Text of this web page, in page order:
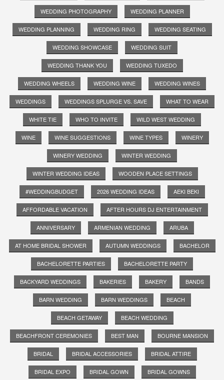
WEDDING PHOTOGRAPHY WEDDING PLANNER
WEDDING PLANNING WEDDING RING WEDDING SEATING
WEDDING SHOWCASE WEDDING SUIT
WEDDING THANK YOU WEDDING TUXEDO
WEDDING WHEELS WEDDING WINE WEDDING WINES
WEDDINGS WEDDINGS SPLURGE VS. SAVE WHAT TO WEAR
WHITE TIE WHO TO INVITE WILD WEST WEDDING
WINE WINE SUGGESTIONS WINE TYPES WINERY
WINERY WEDDING WINTER WEDDING
WINTER WEDDING IDEAS WOODEN PLACE SETTINGS
#WEDDINGBUDGET 2026 WEDDING IDEAS AEKI BEKI
AFFORDABLE VACATION AFTER HOURS DJ ENTERTAINMENT
ANNIVERSARY ARMENIAN WEDDING ARUBA
AT HOME BRIDAL SHOWER AUTUMN WEDDINGS BACHELOR
BACHELORETTE PARTIES BACHELORETTE PARTY
BACKYARD WEDDINGS BAKERIES BAKERY BANDS
BARN WEDDING BARN WEDDINGS BEACH
BEACH GETAWAY BEACH WEDDING
BEACHFRONT CEREMONIES BEST MAN BOURNE MANSION
BRIDAL BRIDAL ACCESSORIES BRIDAL ATTIRE
BRIDAL EXPO BRIDAL GOWN BRIDAL GOWNS